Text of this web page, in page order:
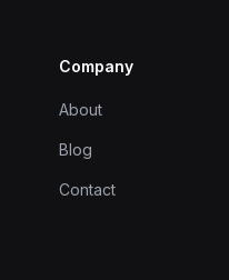
Company
About
Blog
Contact